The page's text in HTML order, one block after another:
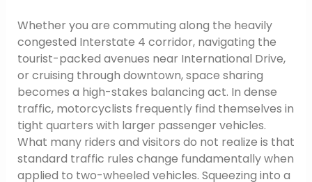
Whether you are commuting along the heavily
congested Interstate 4 corridor, navigating the
tourist-packed avenues near International Drive,
or cruising through downtown, space sharing
becomes a high-stakes balancing act. In dense
traffic, motorcyclists frequently find themselves in
tight quarters with larger passenger vehicles.
What many riders and visitors do not realize is that
standard traffic rules change fundamentally when
applied to two-wheeled vehicles. Squeezing into a